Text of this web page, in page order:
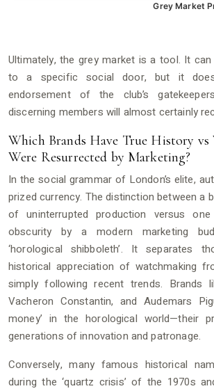
Grey Market
Ultimately, the grey market is a tool. It can
to a specific social door, but it
endorsement of the club’s
discerning members will almost certainly
Which Brands Have True History vs
Were Resurrected by Marketing?
In the social grammar of London’s elite,
prized currency. The distinction between a
of uninterrupted production versus
obscurity by a modern marketing
‘horological shibboleth’. It separates
historical appreciation of watchmaking
simply following recent trends. Brands
Vacheron Constantin, and Audemars
money’ in the horological world—their
generations of innovation and patronage.
Conversely, many famous historical
during the ‘quartz crisis’ of the 1970s